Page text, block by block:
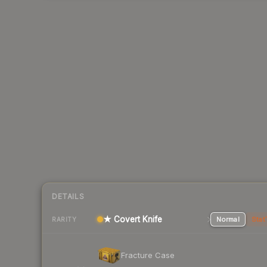
DETAILS
RARITY ★ Covert Knife Normal
Fracture Case